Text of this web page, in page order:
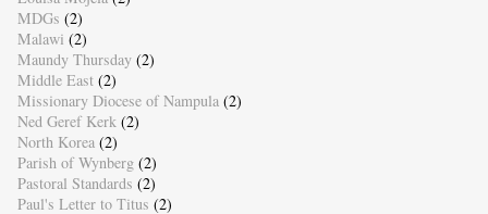
MDGs (2)
Malawi (2)
Maundy Thursday (2)
Middle East (2)
Missionary Diocese of Nampula (2)
Ned Geref Kerk (2)
North Korea (2)
Parish of Wynberg (2)
Pastoral Standards (2)
Paul's Letter to Titus (2)